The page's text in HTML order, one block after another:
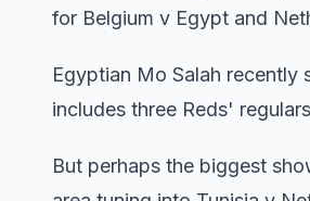
for Belgium v Egypt and
Egyptian Mo Salah
includes three Reds'
But perhaps the biggest